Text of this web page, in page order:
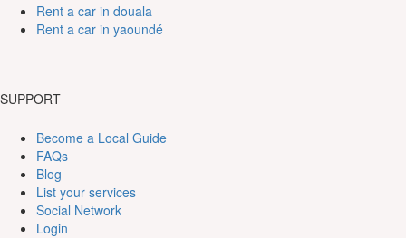
Rent a car in douala
Rent a car in yaoundé
SUPPORT
Become a Local Guide
FAQs
Blog
List your services
Social Network
Login